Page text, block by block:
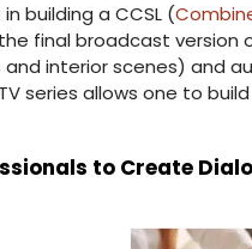
building a CCSL (
final broadcast version
interior scenes) and
series allows one to
to Create